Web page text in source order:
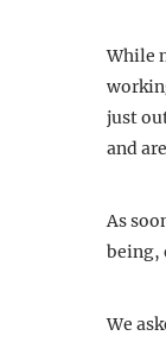
While
just
and
As
being,
We